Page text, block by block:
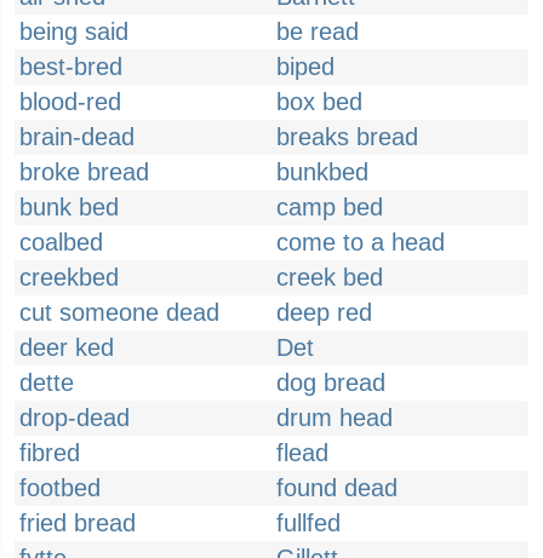
being said
be read
best-bred
biped
blood-red
box bed
brain-dead
breaks bread
broke bread
bunkbed
bunk bed
camp bed
coalbed
come to a head
creekbed
creek bed
cut someone dead
deep red
deer ked
Det
dette
dog bread
drop-dead
drum head
fibred
flead
footbed
found dead
fried bread
fullfed